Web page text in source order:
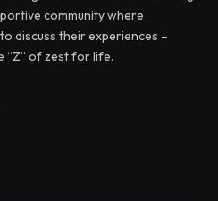
community where
discuss their experiences –
“Z” of zest for life.